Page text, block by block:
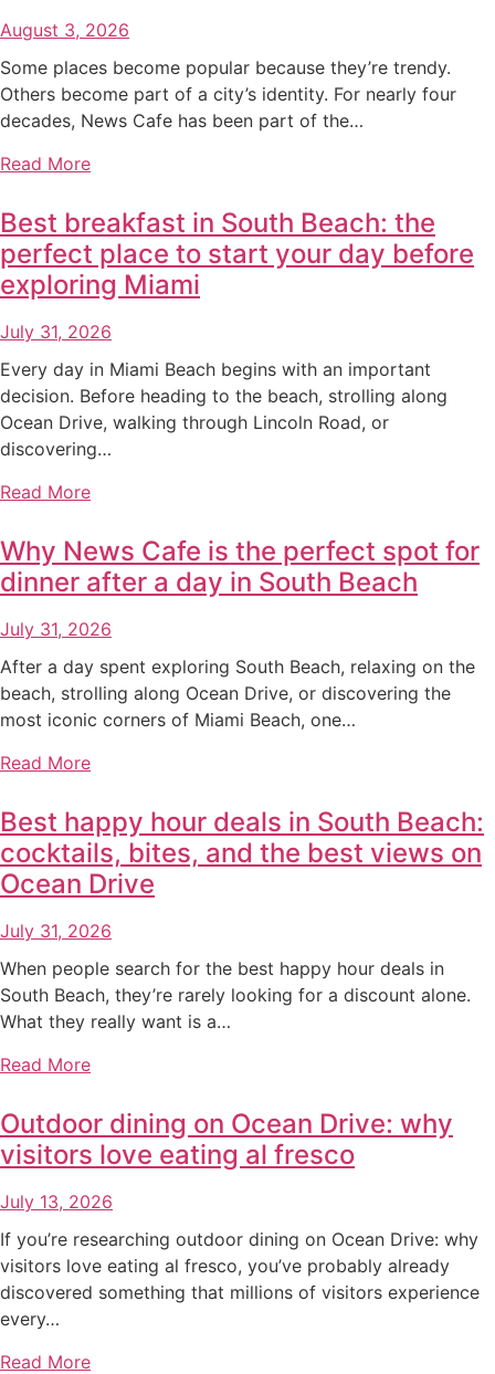
August 3, 2026
Some places become popular because they’re trendy.
Others become part of a city’s identity. For nearly four
decades, News Cafe has been part of the…
Read More
Best breakfast in South Beach: the
perfect place to start your day before
exploring Miami
July 31, 2026
Every day in Miami Beach begins with an important
decision. Before heading to the beach, strolling along
Ocean Drive, walking through Lincoln Road, or
discovering…
Read More
Why News Cafe is the perfect spot for
dinner after a day in South Beach
July 31, 2026
After a day spent exploring South Beach, relaxing on the
beach, strolling along Ocean Drive, or discovering the
most iconic corners of Miami Beach, one…
Read More
Best happy hour deals in South Beach:
cocktails, bites, and the best views on
Ocean Drive
July 31, 2026
When people search for the best happy hour deals in
South Beach, they’re rarely looking for a discount alone.
What they really want is a…
Read More
Outdoor dining on Ocean Drive: why
visitors love eating al fresco
July 13, 2026
If you’re researching outdoor dining on Ocean Drive: why
visitors love eating al fresco, you’ve probably already
discovered something that millions of visitors experience
every…
Read More